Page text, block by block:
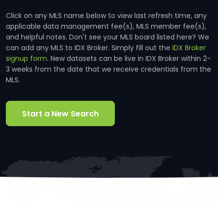
Click on any MLS name below to view last refresh time, any
applicable data management fee(s), MLS member fee(s),
and helpful notes. Don't see your MLS board listed here? We
can add any MLS to IDX Broker. Simply fill out the IDX Broker
signup form. New datasets can be live in IDX Broker within 2-
3 weeks from the date that we receive credentials from the
MLS.
Start a New Search